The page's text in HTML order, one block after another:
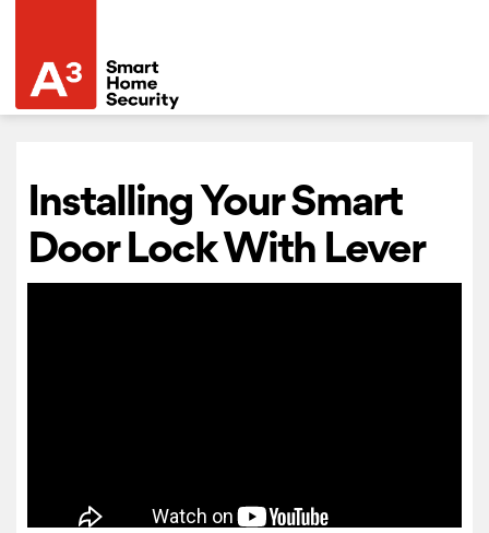
Installing Your Smart
Door Lock With Lever